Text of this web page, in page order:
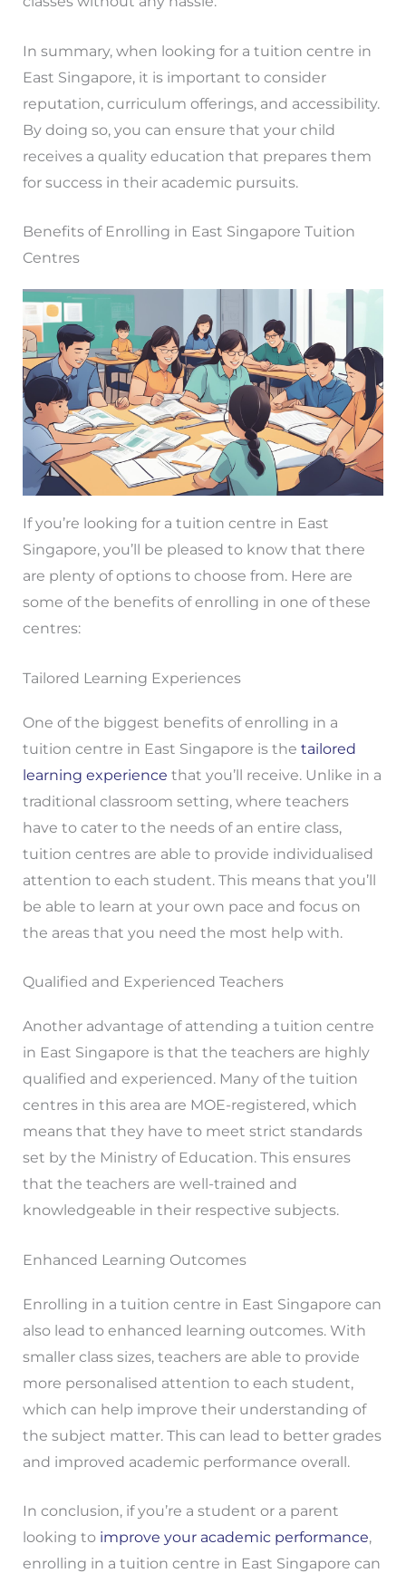
In summary, when looking for a tuition centre in
East Singapore, it is important to consider
reputation, curriculum offerings, and accessibility.
By doing so, you can ensure that your child
receives a quality education that prepares them
for success in their academic pursuits.
Benefits of Enrolling in East Singapore Tuition
Centres
If you’re looking for a tuition centre in East
Singapore, you’ll be pleased to know that there
are plenty of options to choose from. Here are
some of the benefits of enrolling in one of these
centres:
Tailored Learning Experiences
One of the biggest benefits of enrolling in a
tuition centre in East Singapore is the tailored
learning experience that you’ll receive. Unlike in a
traditional classroom setting, where teachers
have to cater to the needs of an entire class,
tuition centres are able to provide individualised
attention to each student. This means that you’ll
be able to learn at your own pace and focus on
the areas that you need the most help with.
Qualified and Experienced Teachers
Another advantage of attending a tuition centre
in East Singapore is that the teachers are highly
qualified and experienced. Many of the tuition
centres in this area are MOE-registered, which
means that they have to meet strict standards
set by the Ministry of Education. This ensures
that the teachers are well-trained and
knowledgeable in their respective subjects.
Enhanced Learning Outcomes
Enrolling in a tuition centre in East Singapore can
also lead to enhanced learning outcomes. With
smaller class sizes, teachers are able to provide
more personalised attention to each student,
which can help improve their understanding of
the subject matter. This can lead to better grades
and improved academic performance overall.
In conclusion, if you’re a student or a parent
looking to improve your academic performance,
enrolling in a tuition centre in East Singapore can